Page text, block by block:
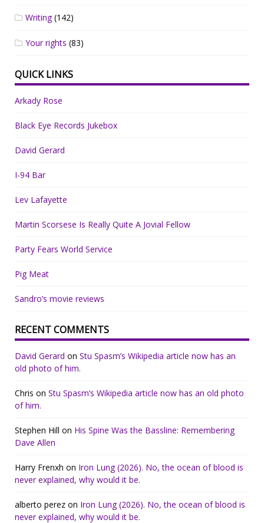
Writing(142)
Your rights (83)
QUICK LINKS
Arkady Rose
Black Eye Records Jukebox
David Gerard
I-94 Bar
Lev Lafayette
Martin Scorsese Is Really Quite A Jovial Fellow
Party Fears World Service
Pig Meat
Sandro’s movie reviews
RECENT COMMENTS
David Gerard on Stu Spasm’s Wikipedia article now has an
old photo of him.
Chris on Stu Spasm’s Wikipedia article now has an old photo
of him.
Stephen Hill on His Spine Was the Bassline: Remembering
Dave Allen
Harry Frenxh on Iron Lung (2026). No, the ocean of blood is
never explained, why would it be.
alberto perez on Iron Lung (2026). No, the ocean of blood is
never explained, why would it be.